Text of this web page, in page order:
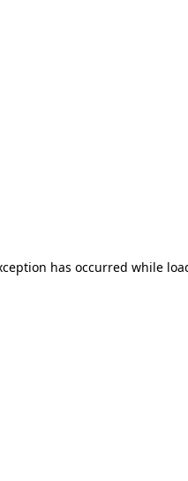
has occurred while